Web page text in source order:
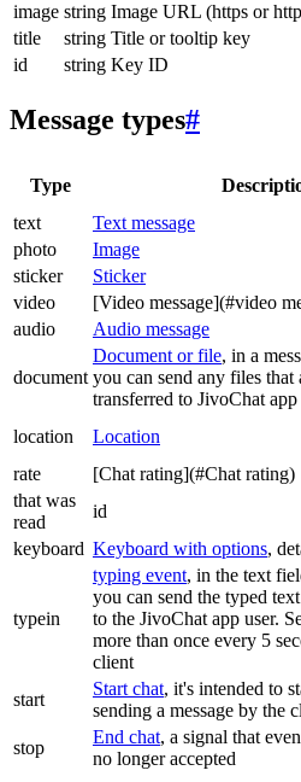
image string Image URL (https or
title
string Title or tooltip key
id
string Key ID
Message types#
Type
text
Text message
photo
Image
sticker
Sticker
video
[Video message](#video
audio
Audio message
document
Document or file, in a
you can send any files that
transferred to JivoChat app
location Location
rate
[Chat rating](#Chat rating)
that was
read
id
keyboard Keyboard with options,
typein
typing event, in the text
you can send the typed
to the JivoChat app user.
more than once every 5
client
start
Start chat, it's intended to
sending a message by the
stop
End chat, a signal that
no longer accepted